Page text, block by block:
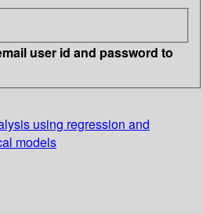
user id and password to
using regression and
models